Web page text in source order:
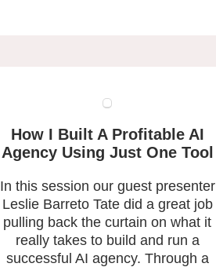
How I Built A Profitable AI
Agency Using Just One Tool
In this session our guest presenter
Leslie Barreto Tate did a great job
pulling back the curtain on what it
really takes to build and run a
successful AI agency. Through a